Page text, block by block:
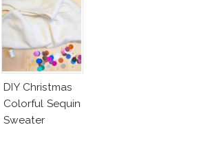
DIY Christmas
Colorful Sequin
Sweater